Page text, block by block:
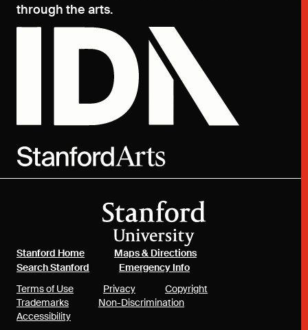
through the arts.
Stanford Home(link is external)Maps & Directions(link is external)
Search Stanford (link is external)
Emergency Info(link is external)
Terms of Use(link is external)
Privacy(link is external)
Copyright
Trademarks(link is external)
Non-Discrimination(link is external)
Accessibility(link is external)